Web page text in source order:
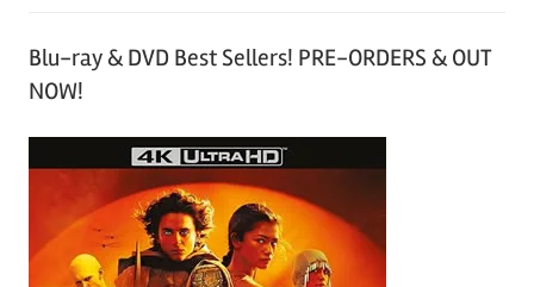
Blu-ray & DVD Best Sellers! PRE-ORDERS & OUT
NOW!